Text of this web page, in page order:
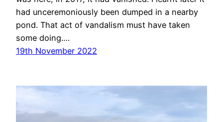
had unceremoniously been dumped in a nearby
pond. That act of vandalism must have taken
some doing.…
19th November 2022